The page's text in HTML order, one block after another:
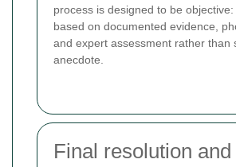
process is designed to be
based on documented evidence,
and expert assessment rather than
anecdote.
Final resolution